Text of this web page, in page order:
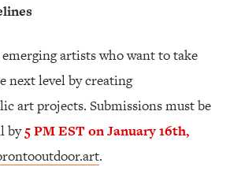
artists who want to take
next level by creating
art projects. Submissions must be
by5 PM EST on January 16th,
.